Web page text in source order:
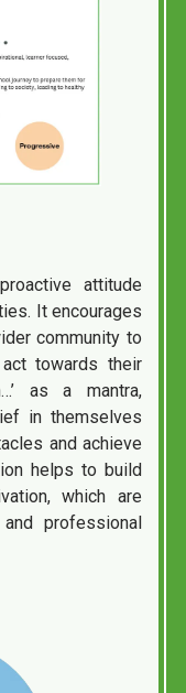
attitude
It encourages
community to
towards their
as a mantra,
in themselves
and achieve
helps to build
which are
professional